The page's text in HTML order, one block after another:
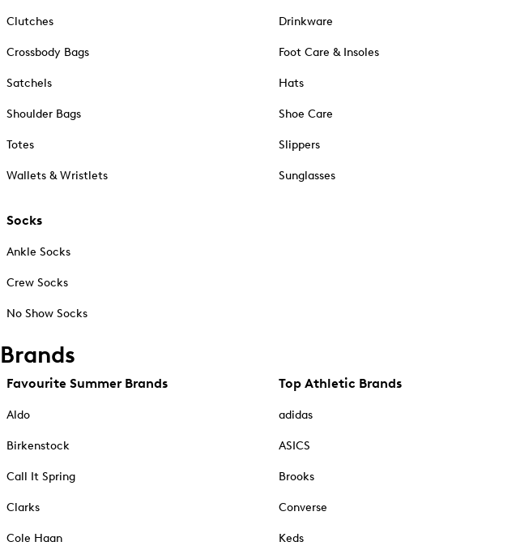
Clutches
Crossbody Bags
Satchels
Shoulder Bags
Totes
Wallets & Wristlets
Socks
Ankle Socks
Crew Socks
No Show Socks
Drinkware
Foot Care & Insoles
Hats
Shoe Care
Slippers
Sunglasses
Brands
Favourite Summer Brands
Aldo
Birkenstock
Call It Spring
Clarks
Cole Haan
Top Athletic Brands
adidas
ASICS
Brooks
Converse
Keds